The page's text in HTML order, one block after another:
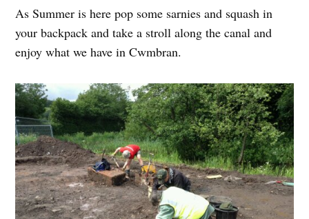
As Summer is here pop some sarnies and squash in
your backpack and take a stroll along the canal and
enjoy what we have in Cwmbran.